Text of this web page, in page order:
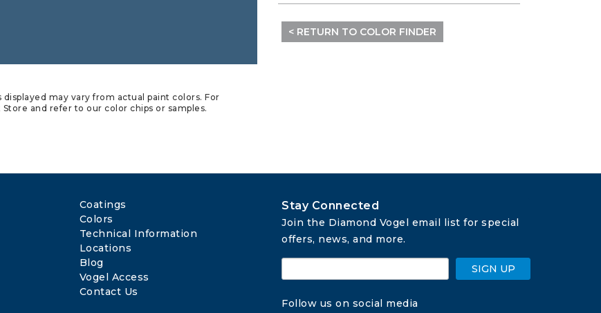
may vary from actual paint colors. For
and refer to our color chips or samples.
< RETURN TO COLOR FINDER
Coatings
Colors
Technical Information
Locations
Blog
Vogel Access
Contact Us
Stay Connected
Join the Diamond Vogel email list for special
offers, news, and more.
SIGN UP
Follow us on social media